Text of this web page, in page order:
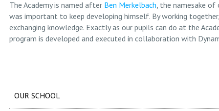
The Academy is named after Ben Merkelbach, the namesake
was important to keep developing himself. By working
exchanging knowledge. Exactly as our pupils can do at the
program is developed and executed in collaboration with
OUR SCHOOL